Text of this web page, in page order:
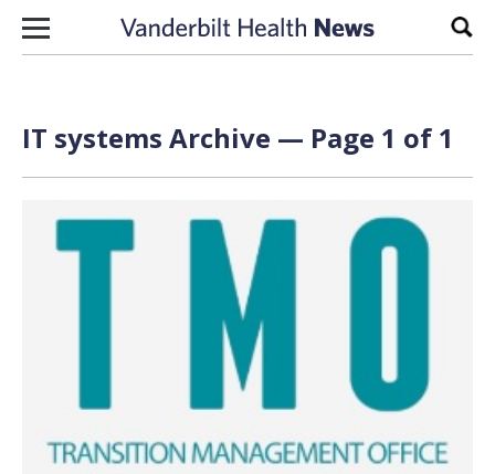
Skip to content
IT systems Archive — Page 1 of 1